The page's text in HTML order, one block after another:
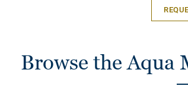
Browse the Aqua